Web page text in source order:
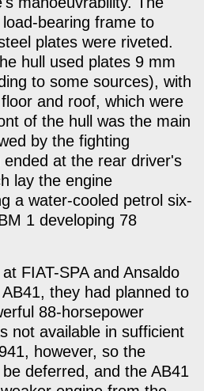
bearing frame to
plates were riveted.
hull used plates 9 mm
to some sources), with
and roof, which were
of the hull was the main
by the fighting
at the rear driver's
lay the engine
a water-cooled petrol six-
1 developing 78
FIAT-SPA and Ansaldo
they had planned to
88-horsepower
not available in sufficient
however, so the
deferred, and the AB41